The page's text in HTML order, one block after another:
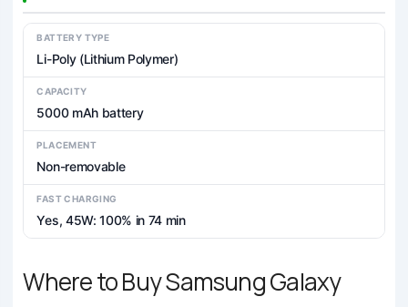
BATTERY TYPE
Li-Poly (Lithium Polymer)
CAPACITY
5000 mAh battery
PLACEMENT
Non-removable
FAST CHARGING
Yes, 45W: 100% in 74 min
Where to Buy Samsung Galaxy